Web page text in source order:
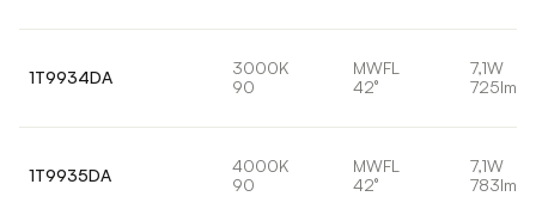
1T9934DA
3000K
90
MWFL
42°
7,1W
725lm
1T9935DA
4000K
90
MWFL
42°
7,1W
783lm